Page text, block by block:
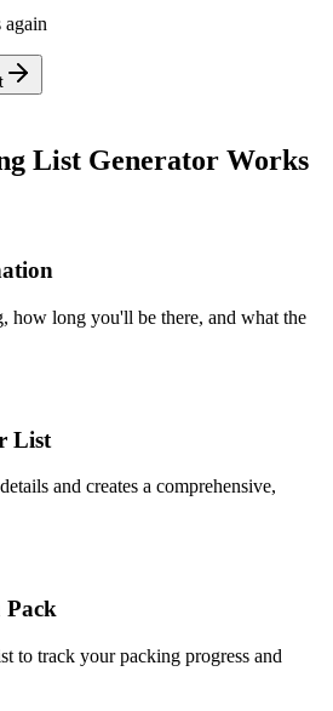
again
List Generator Works
how long you'll be there, and what the
List
and creates a comprehensive,
Pack
to track your packing progress and